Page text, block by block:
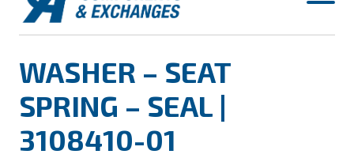
WASHER – SEAT
SPRING – SEAL |
3108410-01